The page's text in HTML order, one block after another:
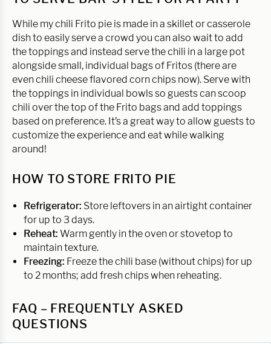
While my chili Frito pie is made in a skillet or casserole
dish to easily serve a crowd you can also wait to add
the toppings and instead serve the chili in a large pot
alongside small, individual bags of Fritos (there are
even chili cheese flavored corn chips now). Serve with
the toppings in individual bowls so guests can scoop
chili over the top of the Frito bags and add toppings
based on preference. It’s a great way to allow guests to
customize the experience and eat while walking
around!
HOW TO STORE FRITO PIE
Refrigerator: Store leftovers in an airtight container
for up to 3 days.
Reheat: Warm gently in the oven or stovetop to
maintain texture.
Freezing: Freeze the chili base (without chips) for up
to 2 months; add fresh chips when reheating.
FAQ – FREQUENTLY ASKED
QUESTIONS